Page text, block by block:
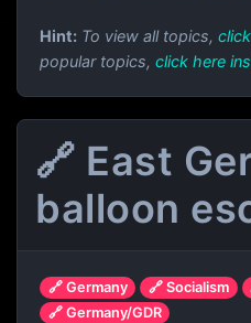
Hint: To view all topics,
popular topics, click here
🔗 East
balloon
🔗 Germany 🔗 Socialism
🔗 Germany/GDR